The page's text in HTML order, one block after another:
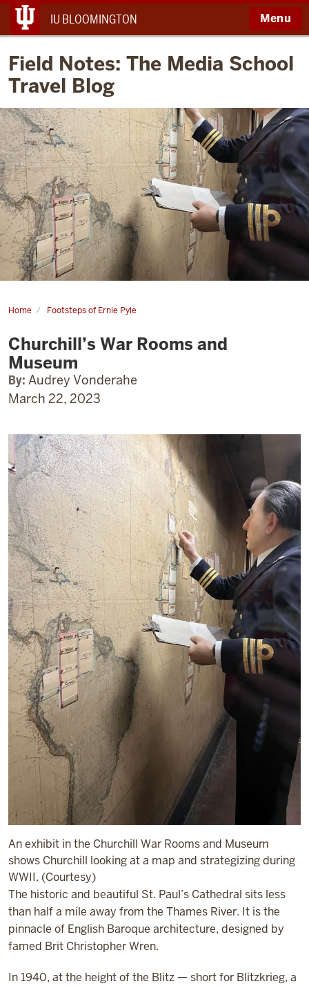
IU BLOOMINGTON Menu
Field Notes: The Media School
Travel Blog
Home
Footsteps of Ernie Pyle
Rooms
and
Museum
Churchill’s War Rooms and
Museum
By: Audrey Vonderahe
March 22, 2023
An exhibit in the Churchill War Rooms and Museum
shows Churchill looking at a map and strategizing during
WWII. (Courtesy)
The historic and beautiful St. Paul’s Cathedral sits less
than half a mile away from the Thames River. It is the
pinnacle of English Baroque architecture, designed by
famed Brit Christopher Wren.
In 1940, at the height of the Blitz — short for Blitzkrieg, a